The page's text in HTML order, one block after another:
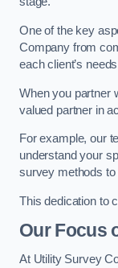
One of the key
Company from
each client’s
When you partner
valued partner in
For example, our
understand your
survey methods to
This dedication to
Our Focus
At Utility Survey